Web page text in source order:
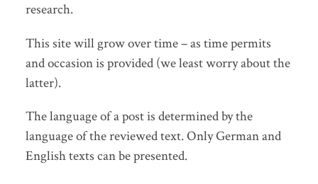
research.
This site will grow over time – as time permits
and occasion is provided (we least worry about the
latter).
The language of a post is determined by the
language of the reviewed text. Only German and
English texts can be presented.